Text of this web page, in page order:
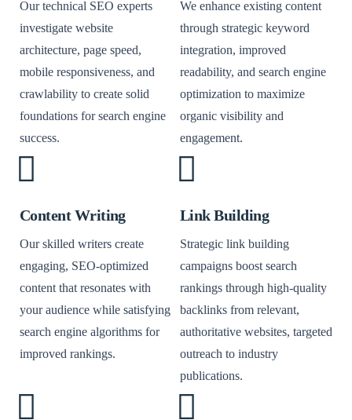
Our technical SEO experts
investigate website
architecture, page speed,
mobile responsiveness, and
crawlability to create solid
foundations for search engine
success.
We enhance existing content
through strategic keyword
integration, improved
readability, and search engine
optimization to maximize
organic visibility and
engagement.
Content Writing
Our skilled writers create
engaging, SEO-optimized
content that resonates with
your audience while satisfying
search engine algorithms for
improved rankings.
Link Building
Strategic link building
campaigns boost search
rankings through high-quality
backlinks from relevant,
authoritative websites, targeted
outreach to industry
publications.